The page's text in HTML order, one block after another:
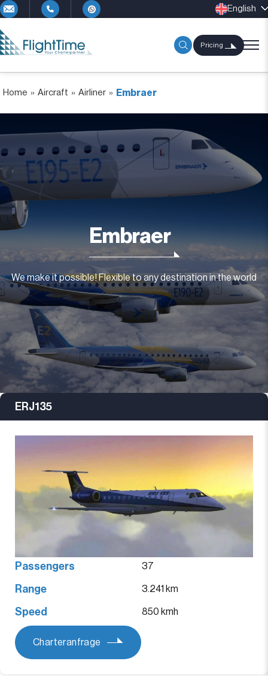
English
Pricing
Home » Aircraft » Airliner » Embraer
Embraer
We make it possible! Flexible to any destination in the world
ERJ135
Passengers 37
Range 3.241 km
Speed 850 kmh
Charteranfrage